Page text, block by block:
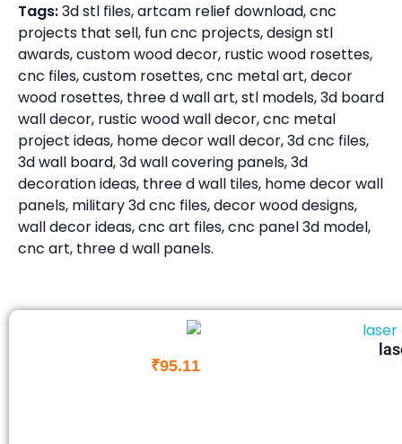
Tags:3d stl files, artcam relief download, cnc
projects that sell, fun cnc projects, design stl
awards, custom wood decor, rustic wood rosettes,
cnc files, custom rosettes, cnc metal art, decor
wood rosettes, three d wall art, stl models, 3d board
wall decor, rustic wood wall decor, cnc metal
project ideas, home decor wall decor, 3d cnc files,
3d wall board, 3d wall covering panels, 3d
decoration ideas, three d wall tiles, home decor wall
panels, military 3d cnc files, decor wood designs,
wall decor ideas, cnc art files, cnc panel 3d model,
cnc art, three d wall panels.
₹95.11